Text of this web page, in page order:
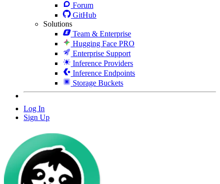
Forum
GitHub
Solutions
Team & Enterprise
Hugging Face PRO
Enterprise Support
Inference Providers
Inference Endpoints
Storage Buckets
Log In
Sign Up